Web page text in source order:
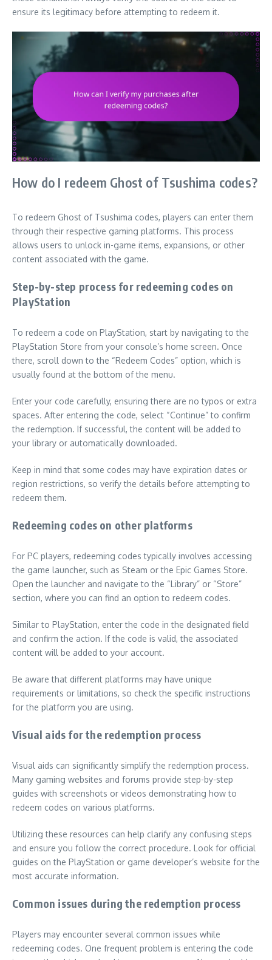
ensure its legitimacy before attempting to redeem it.
How do I redeem Ghost of Tsushima codes?
To redeem Ghost of Tsushima codes, players can enter them
through their respective gaming platforms. This process
allows users to unlock in-game items, expansions, or other
content associated with the game.
Step-by-step process for redeeming codes on
PlayStation
To redeem a code on PlayStation, start by navigating to the
PlayStation Store from your console’s home screen. Once
there, scroll down to the “Redeem Codes” option, which is
usually found at the bottom of the menu.
Enter your code carefully, ensuring there are no typos or extra
spaces. After entering the code, select “Continue” to confirm
the redemption. If successful, the content will be added to
your library or automatically downloaded.
Keep in mind that some codes may have expiration dates or
region restrictions, so verify the details before attempting to
redeem them.
Redeeming codes on other platforms
For PC players, redeeming codes typically involves accessing
the game launcher, such as Steam or the Epic Games Store.
Open the launcher and navigate to the “Library” or “Store”
section, where you can find an option to redeem codes.
Similar to PlayStation, enter the code in the designated field
and confirm the action. If the code is valid, the associated
content will be added to your account.
Be aware that different platforms may have unique
requirements or limitations, so check the specific instructions
for the platform you are using.
Visual aids for the redemption process
Visual aids can significantly simplify the redemption process.
Many gaming websites and forums provide step-by-step
guides with screenshots or videos demonstrating how to
redeem codes on various platforms.
Utilizing these resources can help clarify any confusing steps
and ensure you follow the correct procedure. Look for official
guides on the PlayStation or game developer’s website for the
most accurate information.
Common issues during the redemption process
Players may encounter several common issues while
redeeming codes. One frequent problem is entering the code